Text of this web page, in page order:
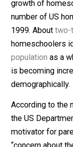
2.
One of the
statement that
Christian
growth of
number of US
1999. About